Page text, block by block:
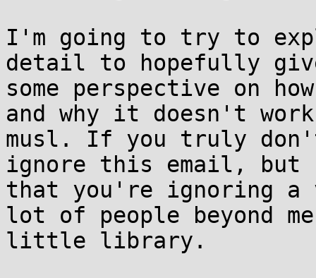
I'm going to try to
detail to hopefully
some perspective on
and why it doesn't
musl. If you truly
ignore this email, but
that you're ignoring a
lot of people beyond me
little library.